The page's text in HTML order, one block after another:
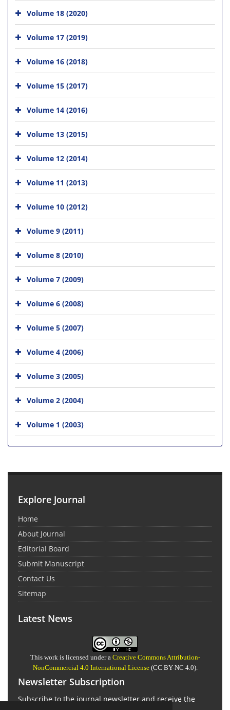
Volume 18 (2020)
Volume 17 (2019)
Volume 16 (2018)
Volume 15 (2017)
Volume 14 (2016)
Volume 13 (2015)
Volume 12 (2014)
Volume 11 (2013)
Volume 10 (2012)
Volume 9 (2011)
Volume 8 (2010)
Volume 7 (2009)
Volume 6 (2008)
Volume 5 (2007)
Volume 4 (2006)
Volume 3 (2005)
Volume 2 (2004)
Volume 1 (2003)
Explore Journal
Home
About Journal
Editorial Board
Submit Manuscript
Contact Us
Sitemap
Latest News
This work is licensed under a Creative Commons Attribution-
NonCommercial 4.0 International License(CC BY-NC 4.0).
Newsletter Subscription
Subscribe to the journal newsletter and receive the